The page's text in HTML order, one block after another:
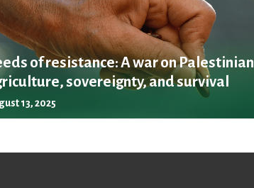
of resistance: A war on Palestinian
sovereignty, and survival
13, 2025